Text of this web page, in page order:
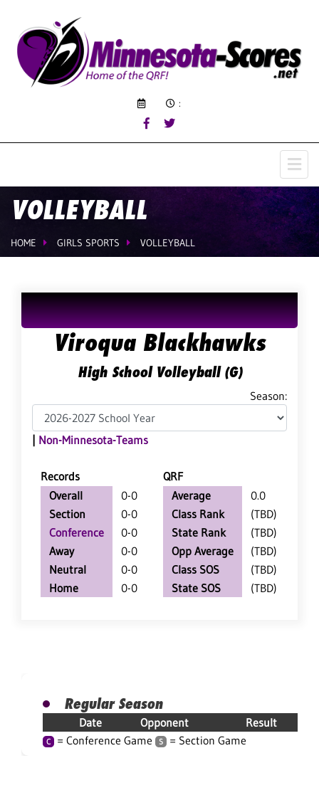
:
VOLLEYBALL
HOME GIRLS SPORTS VOLLEYBALL
Viroqua Blackhawks
High School Volleyball (G)
Season:
Non-Minnesota-Teams
Records
QRF
Overall
0-0
Section
0-0
Conference
0-0
Away
0-0
Neutral
0-0
Home
0-0
Average
0.0
Class Rank
(TBD)
State Rank
(TBD)
Opp Average
(TBD)
Class SOS
(TBD)
State SOS
(TBD)
Regular Season
Date Opponent Result
C = Conference Game S = Section Game